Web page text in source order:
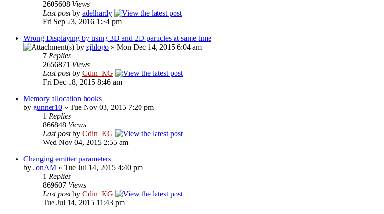
2605608 Views
Last postby adelhardy
Fri Sep 23, 2016 1:34 pm
Wrong Displaying by using 3D and 2D particles at same time
by zjhlogo » Mon Dec 14, 2015 6:04 am
7 Replies
2656871 Views
Last postby Odin_KG
Fri Dec 18, 2015 8:46 am
Memory allocation hooks
by gunner10 » Tue Nov 03, 2015 7:20 pm
1 Replies
866848 Views
Last postby Odin_KG
Wed Nov 04, 2015 2:55 am
Changing emitter parameters
by JonAM » Tue Jul 14, 2015 4:40 pm
1 Replies
869607 Views
Last postby Odin_KG
Tue Jul 14, 2015 11:43 pm